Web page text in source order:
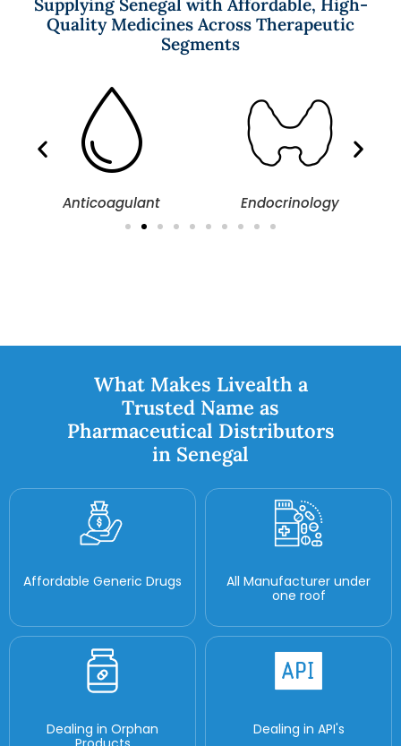
Quality Medicines Across Therapeutic
Segments
Anticoagulant Endocrinology
What Makes Livealth a
Trusted Name as
Pharmaceutical Distributors
in Senegal
Affordable Generic Drugs
All Manufacturer under
one roof
Dealing in Orphan
Dealing in API's